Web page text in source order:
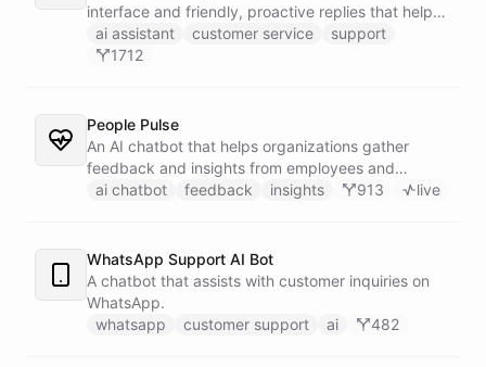
interface and friendly, proactive replies that help
customers find answers fast.
ai assistant customer service
support
1712
People Pulse
An AI chatbot that helps organizations gather
feedback and insights from employees and
customers.
ai chatbot feedback insights 913 live
WhatsApp Support AI Bot
A chatbot that assists with customer inquiries on
WhatsApp.
whatsapp
customer support ai 482